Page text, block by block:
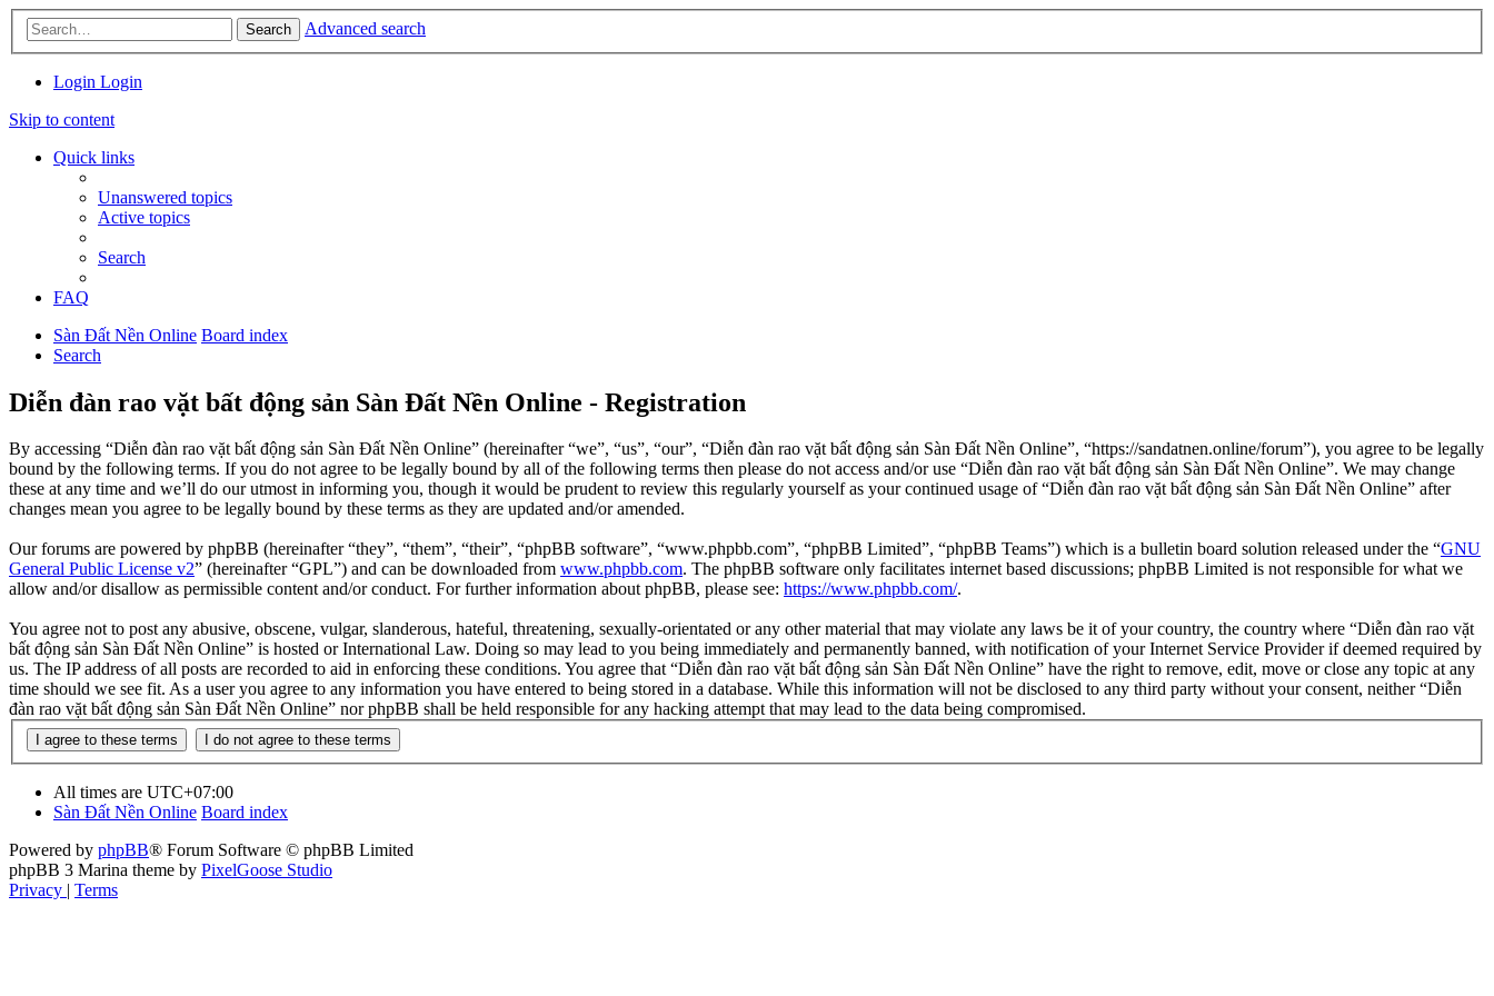
Search Advanced search
Login Login
Skip to content
Quick links
Unanswered topics
Active topics
Search
FAQ
Sàn Đất Nền Online Board index
Search
Diễn đàn rao vặt bất động sản Sàn Đất Nền Online - Registration
By accessing “Diễn đàn rao vặt bất động sản Sàn Đất Nền Online” (hereinafter “we”, “us”, “our”, “Diễn đàn rao vặt bất động sản Sàn Đất Nền Online”, “https://sandatnen.online/forum”), you agree to be legally
bound by the following terms. If you do not agree to be legally bound by all of the following terms then please do not access and/or use “Diễn đàn rao vặt bất động sản Sàn Đất Nền Online”. We may change
these at any time and we’ll do our utmost in informing you, though it would be prudent to review this regularly yourself as your continued usage of “Diễn đàn rao vặt bất động sản Sàn Đất Nền Online” after
changes mean you agree to be legally bound by these terms as they are updated and/or amended.
Our forums are powered by phpBB (hereinafter “they”, “them”, “their”, “phpBB software”, “www.phpbb.com”, “phpBB Limited”, “phpBB Teams”) which is a bulletin board solution released under the “GNU
General Public License v2” (hereinafter “GPL”) and can be downloaded from www.phpbb.com. The phpBB software only facilitates internet based discussions; phpBB Limited is not responsible for what we
allow and/or disallow as permissible content and/or conduct. For further information about phpBB, please see: https://www.phpbb.com/.
You agree not to post any abusive, obscene, vulgar, slanderous, hateful, threatening, sexually-orientated or any other material that may violate any laws be it of your country, the country where “Diễn đàn rao vặt
bất động sản Sàn Đất Nền Online” is hosted or International Law. Doing so may lead to you being immediately and permanently banned, with notification of your Internet Service Provider if deemed required by
us. The IP address of all posts are recorded to aid in enforcing these conditions. You agree that “Diễn đàn rao vặt bất động sản Sàn Đất Nền Online” have the right to remove, edit, move or close any topic at any
time should we see fit. As a user you agree to any information you have entered to being stored in a database. While this information will not be disclosed to any third party without your consent, neither “Diễn
đàn rao vặt bất động sản Sàn Đất Nền Online” nor phpBB shall be held responsible for any hacking attempt that may lead to the data being compromised.
All times are UTC+07:00
Sàn Đất Nền Online Board index
Powered by phpBB® Forum Software © phpBB Limited
phpBB 3 Marina theme by PixelGoose Studio
Privacy | Terms